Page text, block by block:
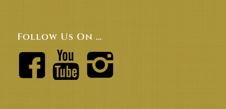
Follow Us On …